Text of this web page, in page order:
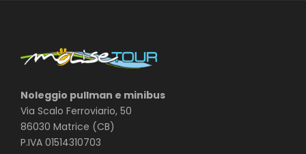
Noleggio pullman e minibus
Via Scalo Ferroviario, 50
86030 Matrice (CB)
P.IVA 01514310703